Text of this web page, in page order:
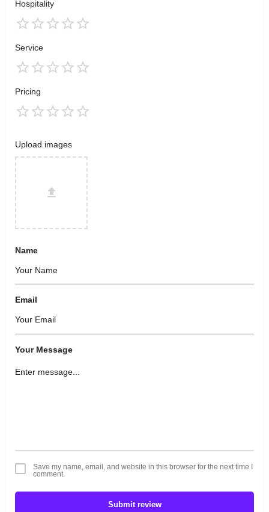
Hospitality
Service
Pricing
Upload images
Name
Email
Your Message
Save my name, email, and website in this browser for the next time I
comment.
Submit review